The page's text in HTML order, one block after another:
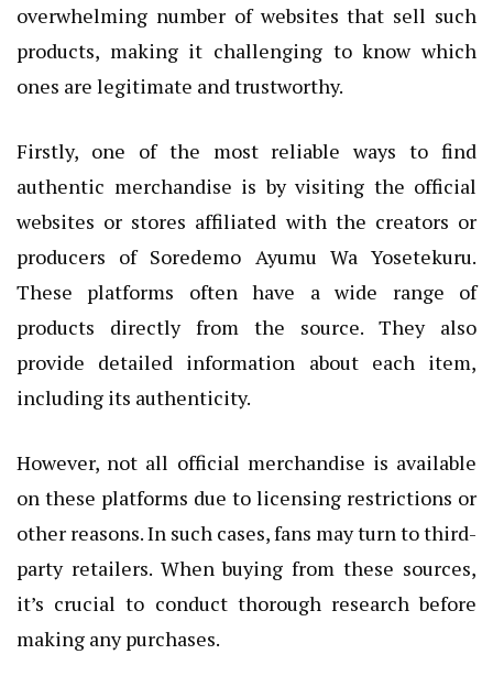
overwhelming number of websites that sell such
products, making it challenging to know which
ones are legitimate and trustworthy.
Firstly, one of the most reliable ways to find
authentic merchandise is by visiting the official
websites or stores affiliated with the creators or
producers of Soredemo Ayumu Wa Yosetekuru.
These platforms often have a wide range of
products directly from the source. They also
provide detailed information about each item,
including its authenticity.
However, not all official merchandise is available
on these platforms due to licensing restrictions or
other reasons. In such cases, fans may turn to third-
party retailers. When buying from these sources,
it’s crucial to conduct thorough research before
making any purchases.